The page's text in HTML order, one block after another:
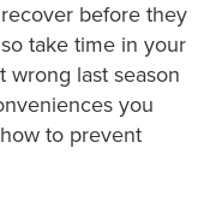
before they
take time in your
wrong last season
you
to prevent